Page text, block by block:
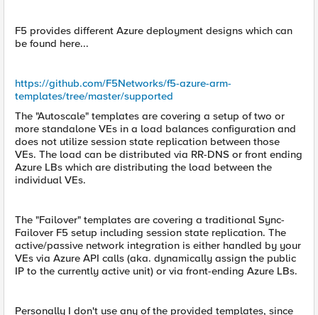
F5 provides different Azure deployment designs which can
be found here...
https://github.com/F5Networks/f5-azure-arm-
templates/tree/master/supported
The "Autoscale" templates are covering a setup of two or
more standalone VEs in a load balances configuration and
does not utilize session state replication between those
VEs. The load can be distributed via RR-DNS or front ending
Azure LBs which are distributing the load between the
individual VEs.
The "Failover" templates are covering a traditional Sync-
Failover F5 setup including session state replication. The
active/passive network integration is either handled by your
VEs via Azure API calls (aka. dynamically assign the public
IP to the currently active unit) or via front-ending Azure LBs.
Personally I don't use any of the provided templates, since